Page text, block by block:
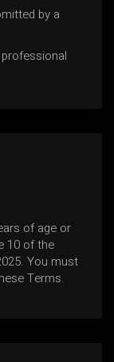
by a
of age or
10 of the
You must
Terms.